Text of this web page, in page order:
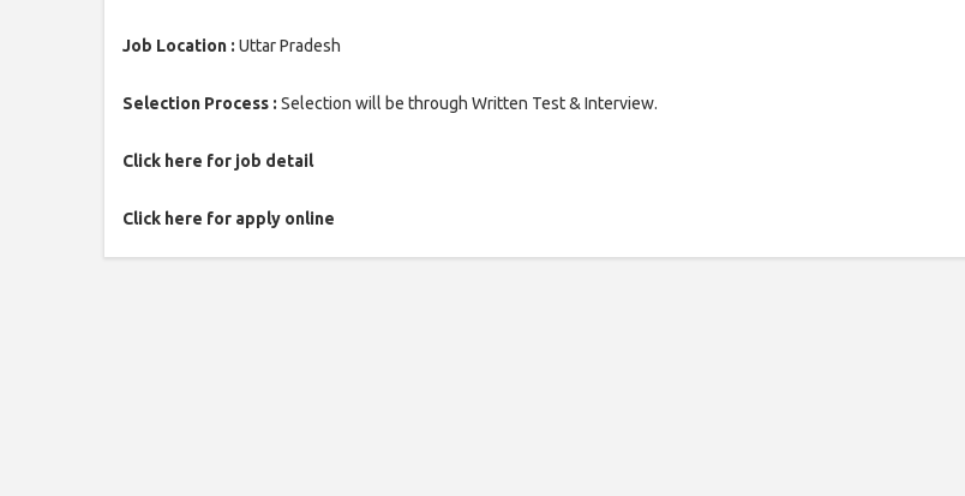
Job Location : Uttar Pradesh
Selection Process : Selection will be through Written Test & Interview.
Click here for job detail
Click here for apply online